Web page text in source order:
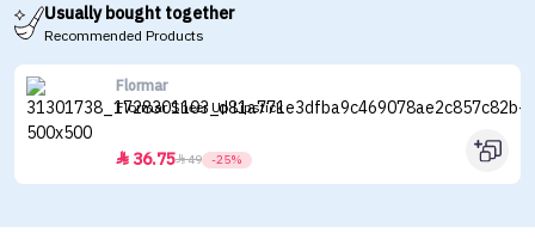
Usually bought together
Recommended Products
Flormar
Flormar Sheer Up Lipstick
 36.7549 -25%